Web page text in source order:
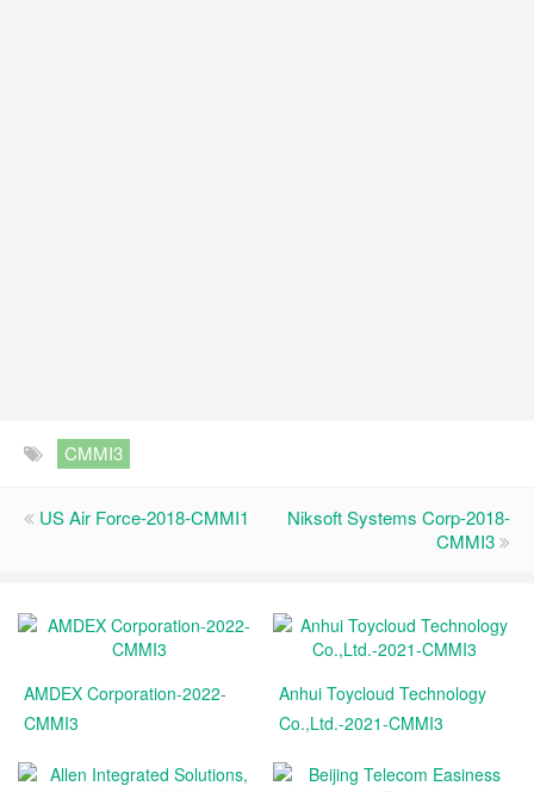
CMMI3
US Air Force-2018-CMMI1
Niksoft Systems Corp-2018-
CMMI3
AMDEX Corporation-2022-
CMMI3
Anhui Toycloud Technology
Co.,Ltd.-2021-CMMI3